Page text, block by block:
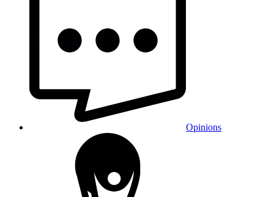
Opinions